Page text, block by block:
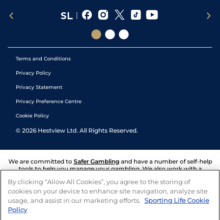
Terms and Conditions
Privacy Policy
Privacy Statement
Privacy Preference Centre
Cookie Policy
© 2026 Hestview Ltd. All Rights Reserved.
We are committed to Safer Gambling and have a number of self-help
tools to help you manage your gambling. We also work with a
and answers any questions you may have.
By clicking “Allow All Cookies”, you agree to the storing of
cookies on your device to enhance site navigation, analyze site
usage, and assist in our marketing efforts. Sporting Life Cookie
Policy